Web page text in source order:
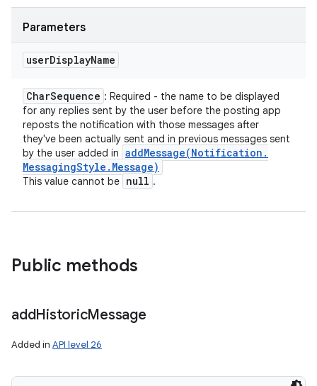
Parameters
userDisplayName
CharSequence : Required - the name to be displayed
for any replies sent by the user before the posting app
reposts the notification with those messages after
they've been actually sent and in previous messages sent
by the user added in addMessage(Notification .
MessagingStyle . Message)
This value cannot be null .
Public methods
addHistoricMessage
Added in API level 26